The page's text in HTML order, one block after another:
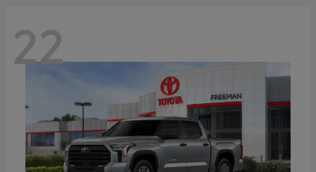
22